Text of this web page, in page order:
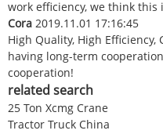
work efficiency, we think this
Cora 2019.11.01 17:16:45
High Quality, High
having long-term
cooperation!
related search
25 Ton Xcmg Crane
Tractor Truck China